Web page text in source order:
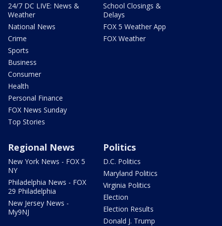
24/7 DC LIVE: News &
Weather
National News
Crime
Sports
Business
Consumer
Health
Personal Finance
FOX News Sunday
Top Stories
School Closings &
Delays
FOX 5 Weather App
FOX Weather
Regional News
New York News - FOX 5
NY
Philadelphia News - FOX
29 Philadelphia
New Jersey News -
My9NJ
Politics
D.C. Politics
Maryland Politics
Virginia Politics
Election
Election Results
Donald J. Trump